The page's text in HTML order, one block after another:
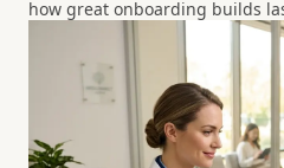
how great onboarding builds